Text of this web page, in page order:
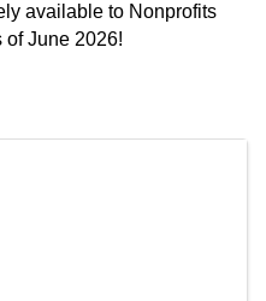
available to Nonprofits
of June 2026!